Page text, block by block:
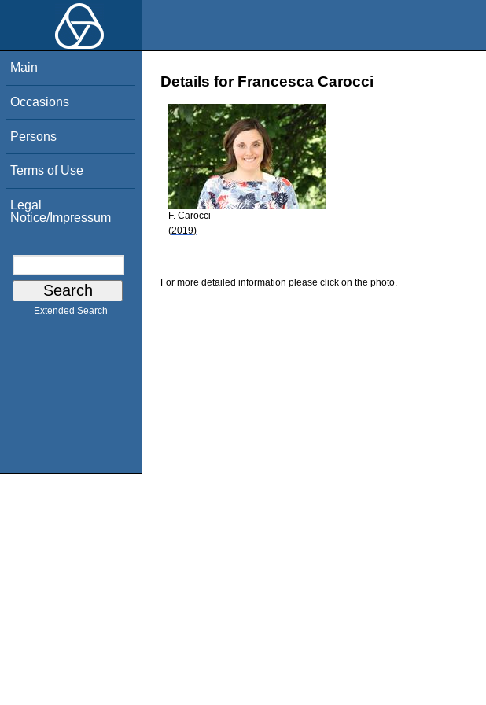
Main
Occasions
Persons
Terms of Use
Legal
Notice/Impressum
Extended Search
Details for Francesca Carocci
F. Carocci
(2019)
For more detailed information please click on the photo.